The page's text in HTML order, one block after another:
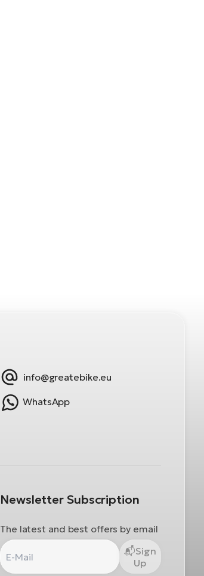
info@greatebike.eu
WhatsApp
Newsletter Subscription
The latest and best offers by email
Sign
Up